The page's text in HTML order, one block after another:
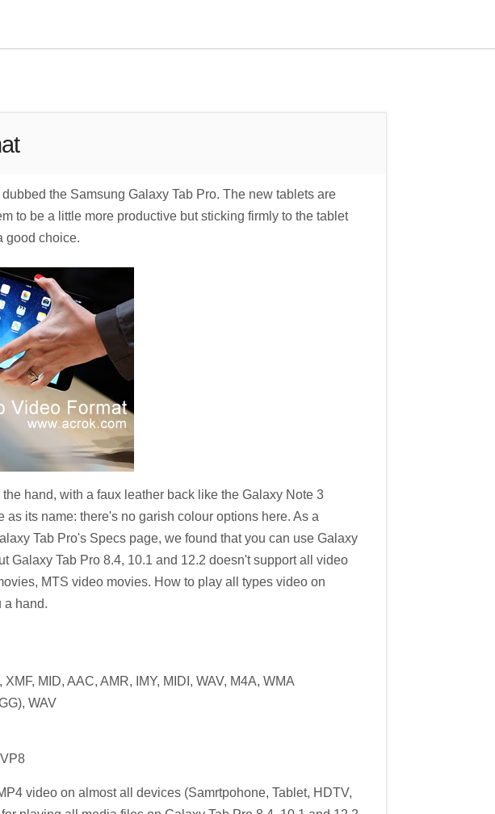
the Samsung Galaxy Tab Pro. The new tablets are
to be a little more productive but sticking firmly to the tablet
good choice.
hand, with a faux leather back like the Galaxy Note 3
its name: there's no garish colour options here. As a
Tab Pro's Specs page, we found that you can use Galaxy
Galaxy Tab Pro 8.4, 10.1 and 12.2 doesn't support all video
MTS video movies. How to play all types video on
a hand.
MID, AAC, AMR, IMY, MIDI, WAV, M4A, WMA
WAV
video on almost all devices (Samrtpohone, Tablet, HDTV,